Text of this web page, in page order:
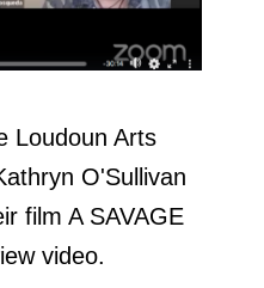
Loudoun Arts
O'Sullivan
film A SAVAGE
video.